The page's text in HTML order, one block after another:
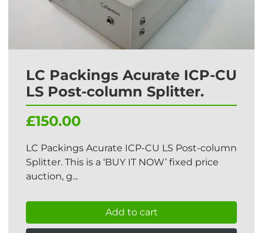
LC Packings Acurate ICP-CU
LS Post-column Splitter.
£150.00
LC Packings Acurate ICP-CU LS Post-column
Splitter. This is a ‘BUY IT NOW’ fixed price
auction, g...
Add to cart